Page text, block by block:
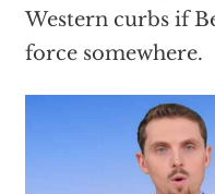
Western curbs if
force somewhere.